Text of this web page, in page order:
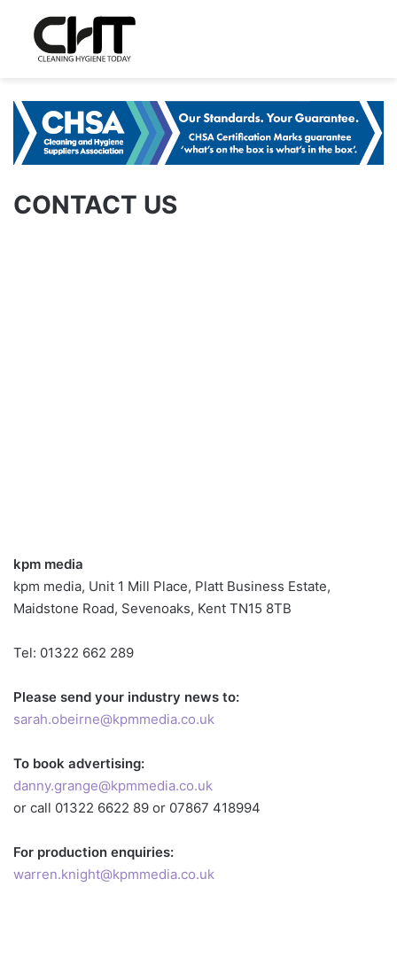
CONTACT US
kpm media
kpm media, Unit 1 Mill Place, Platt Business Estate,
Maidstone Road, Sevenoaks, Kent TN15 8TB
Tel: 01322 662 289
Please send your industry news to:
sarah.obeirne@kpmmedia.co.uk
To book advertising:
danny.grange@kpmmedia.co.uk
or call 01322 6622 89 or 07867 418994
For production enquiries:
warren.knight@kpmmedia.co.uk